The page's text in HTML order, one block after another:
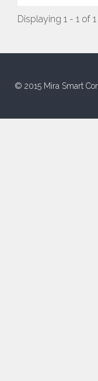
Displaying 1 - 1 of 1
© 2015 Mira Smart